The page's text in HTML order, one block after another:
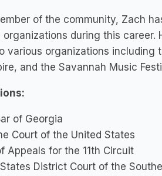
of the community, Zach
organizations during this
various organizations including
and the Savannah Music
of Georgia
Court of the United States
Appeals for the 11th Circuit
District Court of the